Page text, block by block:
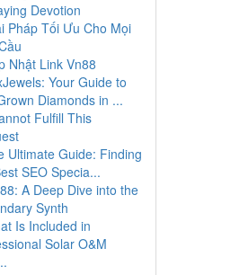
Devotion
Pháp Tối Ưu Cho Mọi
Nhật Link Vn88
Your Guide to
Diamonds in ...
Fulfill This
Ultimate Guide: Finding
SEO Specia...
A Deep Dive into the
Synth
Is Included in
Solar O&M